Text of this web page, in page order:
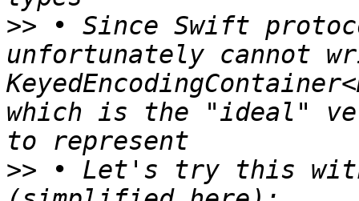
>> • Since Swift
unfortunately cannot
which is the "ideal"
>> • Let's try this